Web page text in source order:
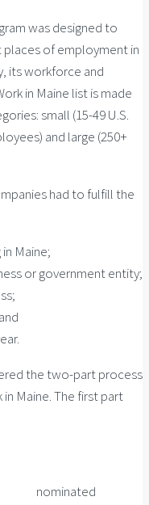
was designed to
of employment in
its workforce and
in Maine list is made
small (15-49 U.S.
and large (250+
had to fulfill the
Maine;
or government entity;
the two-part process
Maine. The first part
nominated